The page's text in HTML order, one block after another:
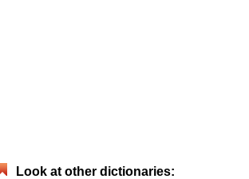
Look at other dictionaries: